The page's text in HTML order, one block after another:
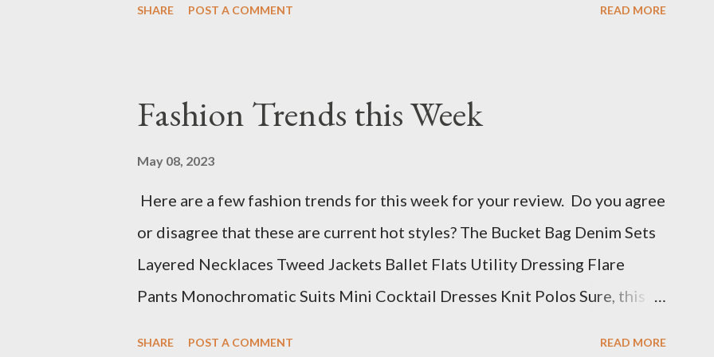
SHARE POST A COMMENT READ MORE
Fashion Trends this Week
May 08, 2023
Here are a few fashion trends for this week for your review. Do you agree
or disagree that these are current hot styles? The Bucket Bag Denim Sets
Layered Necklaces Tweed Jackets Ballet Flats Utility Dressing Flare
Pants Monochromatic Suits Mini Cocktail Dresses Knit Polos Sure, this
SHARE POST A COMMENT READ MORE